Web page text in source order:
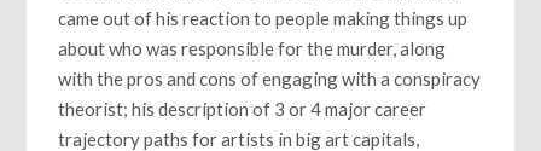
came out of his reaction to people making things up
about who was responsible for the murder, along
with the pros and cons of engaging with a conspiracy
theorist; his description of 3 or 4 major career
trajectory paths for artists in big art capitals,